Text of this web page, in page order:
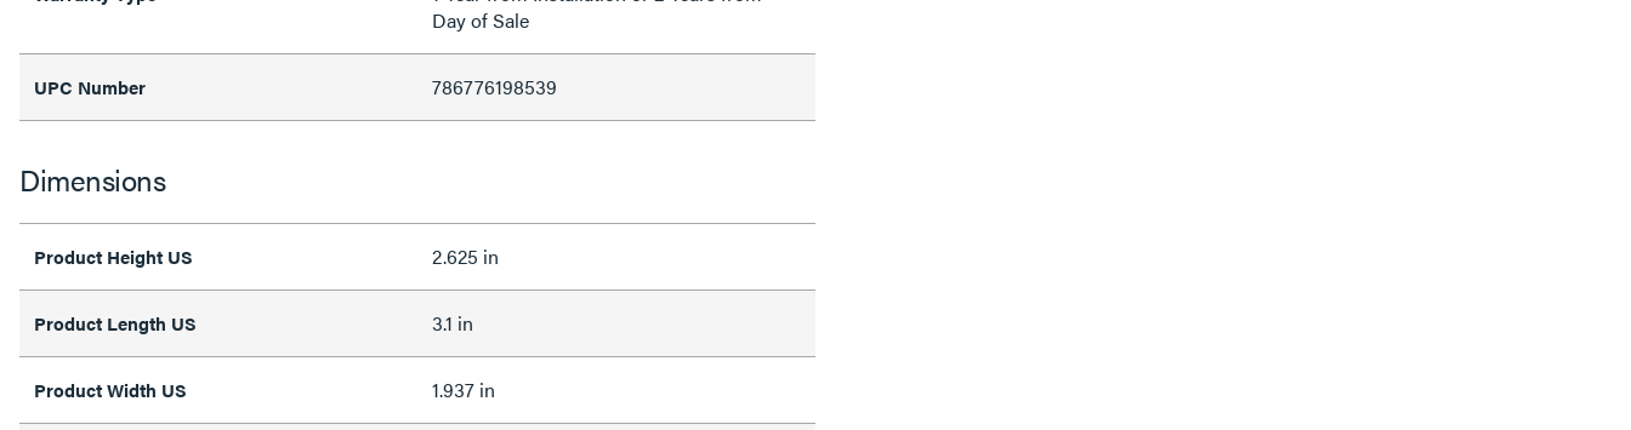
Day of Sale
UPC Number 786776198539
Dimensions
Product Height US 2.625 in
Product Length US 3.1 in
Product Width US 1.937 in